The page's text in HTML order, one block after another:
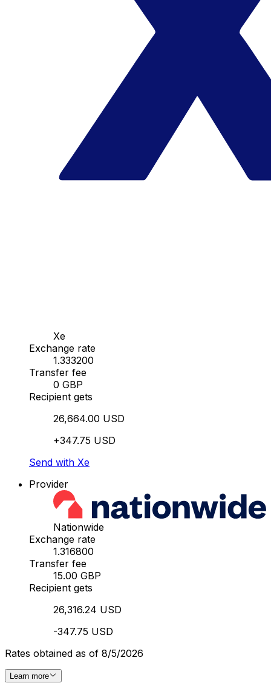
Xe
Exchange rate
1.333200
Transfer fee
0 GBP
Recipient gets
26,664.00 USD
+347.75 USD
Send with Xe
Provider
Nationwide
Exchange rate
1.316800
Transfer fee
15.00 GBP
Recipient gets
26,316.24 USD
-347.75 USD
Rates obtained as of 8/5/2026
Learn more